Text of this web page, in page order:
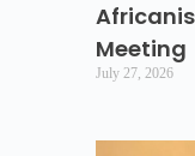
Meeting
July 27, 2026